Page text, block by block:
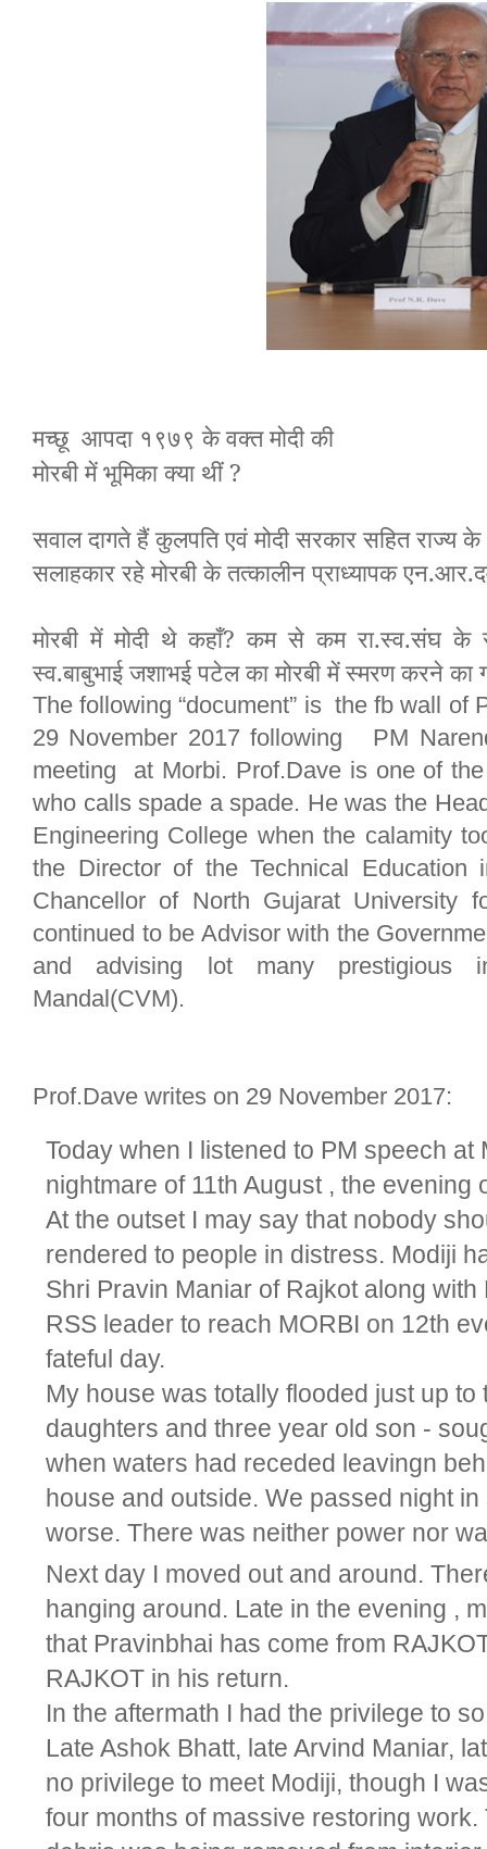
मच्छू आपदा १९७९ के वक्त मोदीकी
मोरबी में भूमिका क्या थीं ?
सवाल दागते हैं कुलपति एवं मोदी सरकार सहित राज्य के
सलाहकार रहे मोरबी के तत्कालीन प्राध्यापक
मोरबी में मोदी थे कहाँ? कम से कम रा.स्व.संघ के
स्व.बाबुभाई जशाभई पटेल का मोरबी में स्मरण करने का
The following “document” is the fb wall of
29 November 2017 following PM
meeting at Morbi. Prof.Dave is one of
who calls spade a spade. He was the
Engineering College when the calamity
the Director of the Technical
Chancellor of North Gujarat University
continued to be Advisor with the
and advising lot many prestigious
Mandal(CVM).
Prof.Dave writes on 29 November 2017:
Today when I listened to PM speech at
nightmare of 11th August , the evening
At the outset I may say that nobody
rendered to people in distress. Modiji
Shri Pravin Maniar of Rajkot along
RSS leader to reach MORBI on 12th
fateful day.
My house was totally flooded just up
daughters and three year old son -
when waters had receded leavingn
house and outside. We passed night
worse. There was neither power nor
Next day I moved out and around.
hanging around. Late in the evening ,
that Pravinbhai has come from
RAJKOT in his return.
In the aftermath I had the privilege to
Late Ashok Bhatt, late Arvind Maniar,
no privilege to meet Modiji, though I
four months of massive restoring